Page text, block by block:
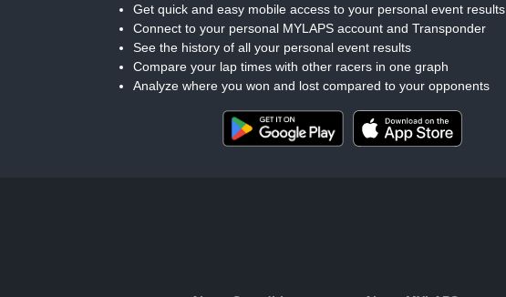
Get quick and easy mobile access to your personal event results
Connect to your personal MYLAPS account and Transponder
See the history of all your personal event results
Compare your lap times with other racers in one graph
Analyze where you won and lost compared to your opponents